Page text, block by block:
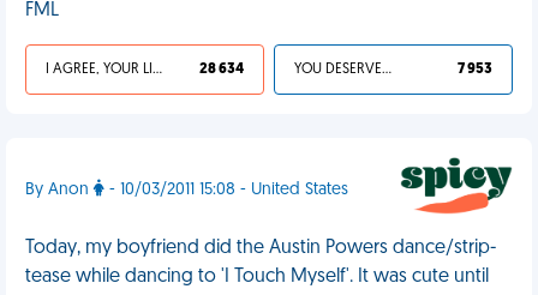
FML
I AGREE, YOUR LIFE SUCKS 28 634 YOU DESERVED IT 7 953
By Anon - 10/03/2011 15:08 - United States
Today, my boyfriend did the Austin Powers dance/strip-
tease while dancing to 'I Touch Myself'. It was cute until